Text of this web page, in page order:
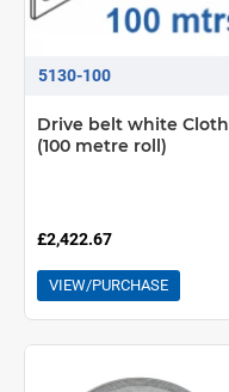
5130-100
Drive belt white Cloth
(100 metre roll)
£2,422.67
VIEW/PURCHASE